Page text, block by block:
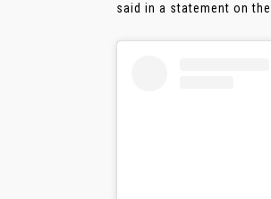
said in a statement on